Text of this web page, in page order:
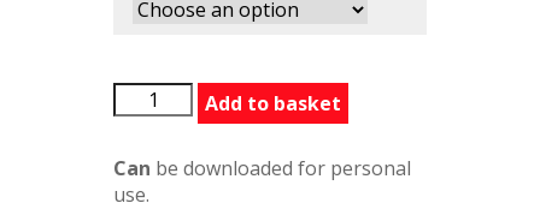
HisBacksGone
quantity
Add to basket
Can be downloaded for personal
use.